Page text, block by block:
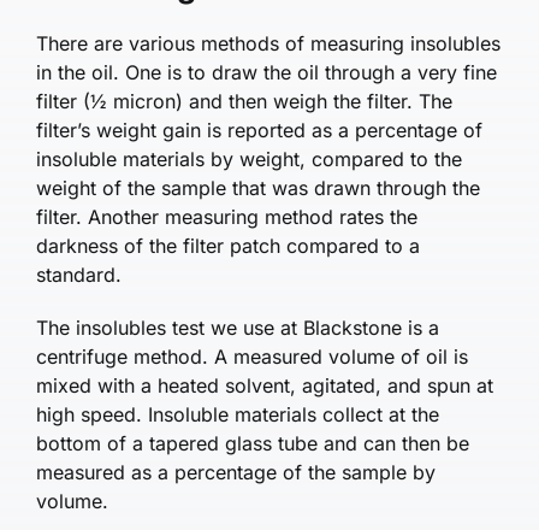
There are various methods of measuring insolubles
in the oil. One is to draw the oil through a very fine
filter (½ micron) and then weigh the filter. The
filter’s weight gain is reported as a percentage of
insoluble materials by weight, compared to the
weight of the sample that was drawn through the
filter. Another measuring method rates the
darkness of the filter patch compared to a
standard.
The insolubles test we use at Blackstone is a
centrifuge method. A measured volume of oil is
mixed with a heated solvent, agitated, and spun at
high speed. Insoluble materials collect at the
bottom of a tapered glass tube and can then be
measured as a percentage of the sample by
volume.